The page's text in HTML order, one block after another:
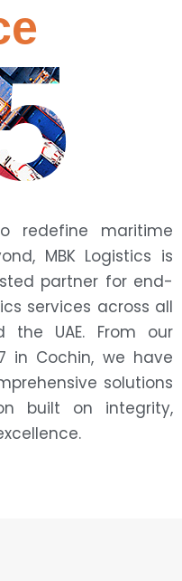
redefine maritime
MBK Logistics is
partner for end-
services across all
UAE. From our
in Cochin, we have
solutions
built on integrity,